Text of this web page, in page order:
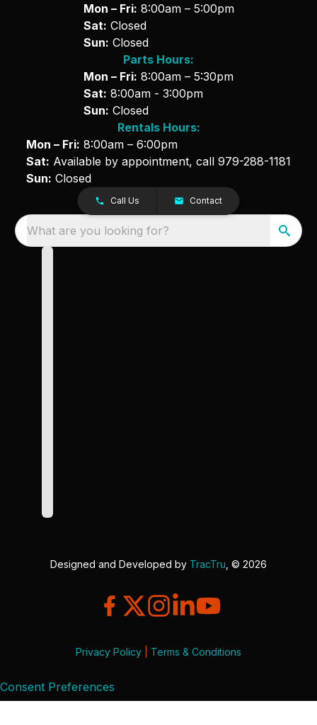
Mon – Fri: 8:00am – 5:00pm
Sat: Closed
Sun: Closed
Parts Hours:
Mon – Fri: 8:00am – 5:30pm
Sat: 8:00am - 3:00pm
Sun: Closed
Rentals Hours:
Mon – Fri: 8:00am – 6:00pm
Sat: Available by appointment, call 979-288-1181
Sun: Closed
Call Us Contact
What are you looking for?
Designed and Developed by TracTru , © 2026
Privacy Policy Terms & Conditions
Consent Preferences